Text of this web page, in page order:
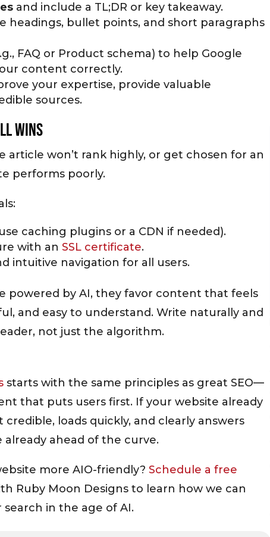
and include a TL;DR or key takeaway.
headings, bullet points, and short paragraphs
FAQ or Product schema) to help Google
content correctly.
your expertise, provide valuable
sources.
Wins
article won’t rank highly, or get chosen for an
performs poorly.
caching plugins or a CDN if needed).
with anSSL certificate.
intuitive navigation for all users.
powered by AI, they favor content that feels
and easy to understand. Write naturally and
not just the algorithm.
starts with the same principles as great SEO—
that puts users first. If your website already
loads quickly, and clearly answers
already ahead of the curve.
more AIO-friendly?Schedule a free
Ruby Moon Designs to learn how we can
in the age of AI.